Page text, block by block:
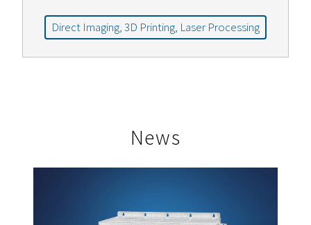
Direct Imaging, 3D Printing, Laser Processing
News